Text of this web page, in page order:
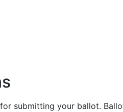
submitting your ballot.